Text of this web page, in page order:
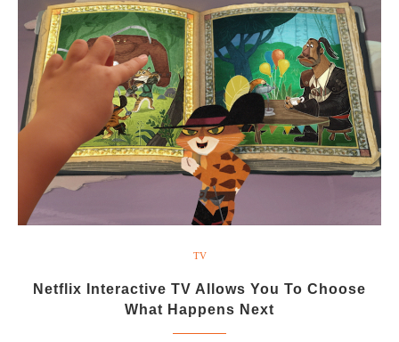
TV
Netflix Interactive TV Allows You To Choose
What Happens Next